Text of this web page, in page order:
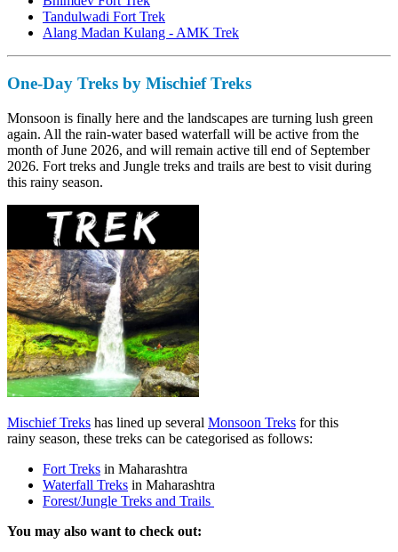
Tandulwadi Fort Trek
Alang Madan Kulang - AMK Trek
One-Day Treks by Mischief Treks
Monsoon is finally here and the landscapes are turning lush green
again. All the rain-water based waterfall will be active from the
month of June 2026, and will remain active till end of September
2026. Fort treks and Jungle treks and trails are best to visit during
this rainy season.
Mischief Treks has lined up several Monsoon Treks for this
rainy season, these treks can be categorised as follows:
Fort Treks in Maharashtra
Waterfall Treks in Maharashtra
Forest/Jungle Treks and Trails
You may also want to check out: